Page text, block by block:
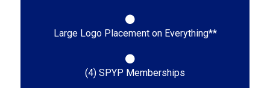
Large Logo Placement on Everything**
(4) SPYP Memberships